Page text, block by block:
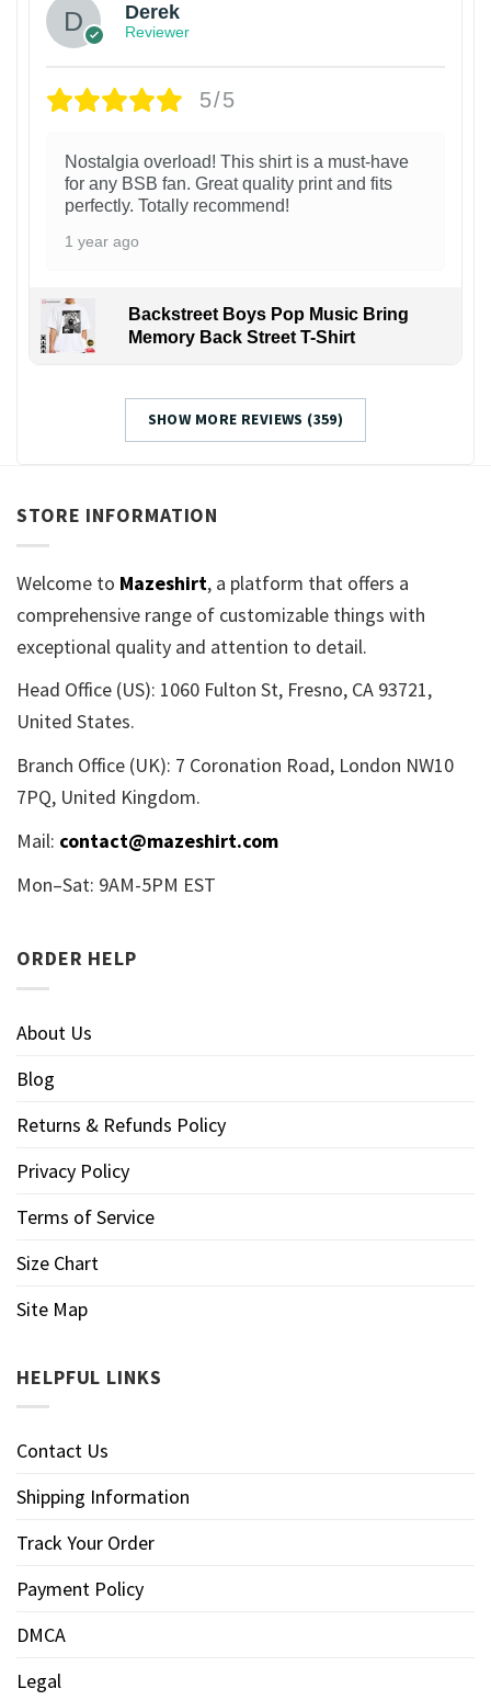
Derek
Reviewer
5/5
Nostalgia overload! This shirt is a must-have
for any BSB fan. Great quality print and fits
perfectly. Totally recommend!
1 year ago
Backstreet Boys Pop Music Bring
Memory Back Street T-Shirt
SHOW MORE REVIEWS (359)
STORE INFORMATION
Welcome to Mazeshirt, a platform that offers a
comprehensive range of customizable things with
exceptional quality and attention to detail.
Head Office (US): 1060 Fulton St, Fresno, CA 93721,
United States.
Branch Office (UK): 7 Coronation Road, London NW10
7PQ, United Kingdom.
Mail: contact@mazeshirt.com
Mon–Sat: 9AM-5PM EST
ORDER HELP
About Us
Blog
Returns & Refunds Policy
Privacy Policy
Terms of Service
Size Chart
Site Map
HELPFUL LINKS
Contact Us
Shipping Information
Track Your Order
Payment Policy
DMCA
Legal